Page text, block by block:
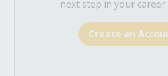
next step in your
Create an